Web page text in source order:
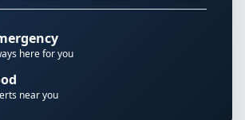
here for you
near you